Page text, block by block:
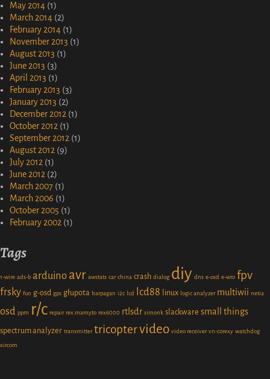
May 2014 (1)
March 2014 (2)
February 2014 (1)
November 2013 (1)
August 2013 (1)
June 2013 (3)
April 2013 (1)
February 2013 (3)
January 2013 (2)
December 2012 (1)
October 2012 (1)
September 2012 (1)
August 2012 (9)
July 2012 (1)
June 2012 (2)
March 2007 (1)
March 2006 (1)
October 2005 (1)
February 2002 (1)
Tags
1-wire ads-b arduino avr awstats car china crash dialog diy dns e-osd e-wro fpv
frsky fun g-osd gps głupota harpagan i2c lcd lcd88 linux logic analyzer multiwii netia
osd ppm r/c repair rex.mamy.to rex6000 rtlsdr simonk slackware small things
spectrum analyzer transmitter tricoptervideo video receiver vn-corexy watchdog
xircom